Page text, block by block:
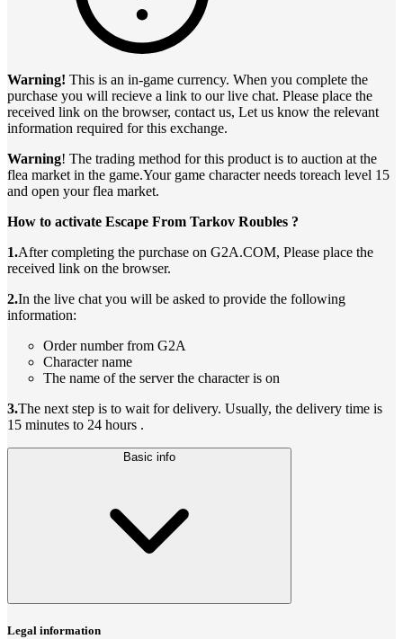
Warning! This is an in-game currency. When you complete the
purchase you will recieve a link to our live chat. Please place the
received link on the browser, contact us, Let us know the relevant
information required for this exchange.
Warning! The trading method for this product is to auction at the
flea market in the game.Your game character needs toreach level 15
and open your flea market.
How to activate Escape From Tarkov Roubles ?
1.After completing the purchase on G2A.COM, Please place the
received link on the browser.
2.In the live chat you will be asked to provide the following
information:
Order number from G2A
Character name
The name of the server the character is on
3.The next step is to wait for delivery. Usually, the delivery time is
15 minutes to 24 hours .
Basic info
Legal information